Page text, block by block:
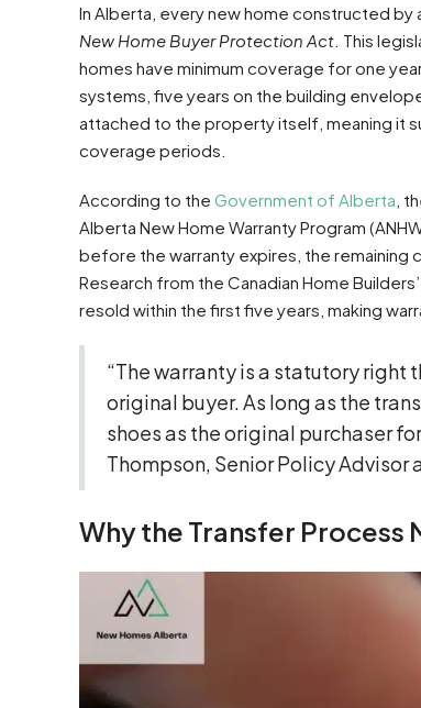
In Alberta, every new home constructed
New Home Buyer Protection Act . This
homes have minimum coverage for one
systems, five years on the building
attached to the property itself, meaning it
coverage periods.
According to the Government of Alberta ,
Alberta New Home Warranty Program
before the warranty expires, the
Research from the Canadian Home
resold within the first five years, making
“The warranty is a statutory right
original buyer. As long as the
shoes as the original purchaser
Thompson, Senior Policy
Why the Transfer Process